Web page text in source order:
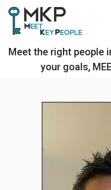
Meet the right people
your goals,